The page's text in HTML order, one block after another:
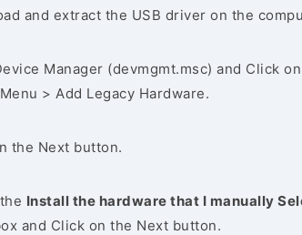
and extract the USB driver on the
Manager (devmgmt.msc) and Click
> Add Legacy Hardware.
the Next button.
Install the hardware that I manually
and Click on the Next button.